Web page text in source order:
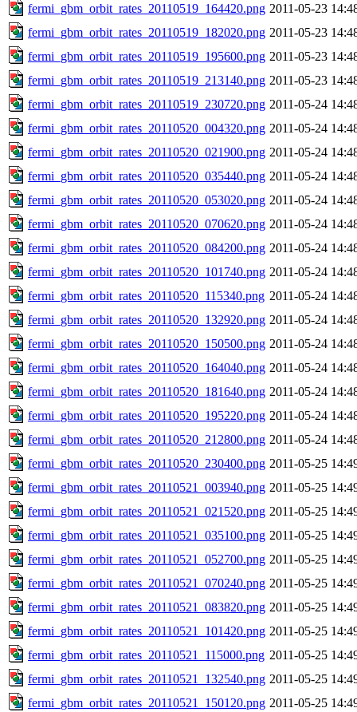
fermi_gbm_orbit_rates_20110519_164420.png 2011-05-23
fermi_gbm_orbit_rates_20110519_182020.png 2011-05-23
fermi_gbm_orbit_rates_20110519_195600.png 2011-05-23
fermi_gbm_orbit_rates_20110519_213140.png 2011-05-23
fermi_gbm_orbit_rates_20110519_230720.png 2011-05-24
fermi_gbm_orbit_rates_20110520_004320.png 2011-05-24
fermi_gbm_orbit_rates_20110520_021900.png 2011-05-24
fermi_gbm_orbit_rates_20110520_035440.png 2011-05-24
fermi_gbm_orbit_rates_20110520_053020.png 2011-05-24
fermi_gbm_orbit_rates_20110520_070620.png 2011-05-24
fermi_gbm_orbit_rates_20110520_084200.png 2011-05-24
fermi_gbm_orbit_rates_20110520_101740.png 2011-05-24
fermi_gbm_orbit_rates_20110520_115340.png 2011-05-24
fermi_gbm_orbit_rates_20110520_132920.png 2011-05-24
fermi_gbm_orbit_rates_20110520_150500.png 2011-05-24
fermi_gbm_orbit_rates_20110520_164040.png 2011-05-24
fermi_gbm_orbit_rates_20110520_181640.png 2011-05-24
fermi_gbm_orbit_rates_20110520_195220.png 2011-05-24
fermi_gbm_orbit_rates_20110520_212800.png 2011-05-24
fermi_gbm_orbit_rates_20110520_230400.png 2011-05-25
fermi_gbm_orbit_rates_20110521_003940.png 2011-05-25
fermi_gbm_orbit_rates_20110521_021520.png 2011-05-25
fermi_gbm_orbit_rates_20110521_035100.png 2011-05-25
fermi_gbm_orbit_rates_20110521_052700.png 2011-05-25
fermi_gbm_orbit_rates_20110521_070240.png 2011-05-25
fermi_gbm_orbit_rates_20110521_083820.png 2011-05-25
fermi_gbm_orbit_rates_20110521_101420.png 2011-05-25
fermi_gbm_orbit_rates_20110521_115000.png 2011-05-25
fermi_gbm_orbit_rates_20110521_132540.png 2011-05-25
fermi_gbm_orbit_rates_20110521_150120.png 2011-05-25